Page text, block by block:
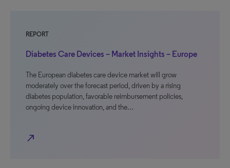
REPORT
Diabetes Care Devices – Market Insights – Europe
The European diabetes care device market will grow
moderately over the forecast period, driven by a rising
diabetes population, favorable reimbursement policies,
ongoing device innovation, and the…
north_east